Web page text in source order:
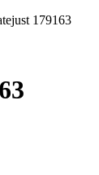
179163